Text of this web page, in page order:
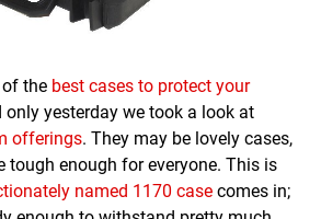
of the best cases to protect your
only yesterday we took a look at
offerings. They may be lovely cases,
tough enough for everyone. This is
named 1170 case comes in;